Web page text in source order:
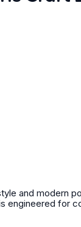
and modern
engineered for